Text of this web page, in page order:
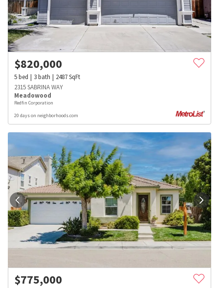
$820,000
5bed 3bath 2487SqFt
2315 SABRINA WAY
Meadowood
Redfin Corporation
20 days on neighborhoods.com
$775,000